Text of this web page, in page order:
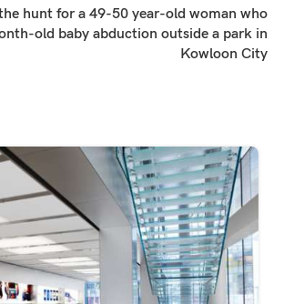
hunt for a 49-50 year-old woman who
old baby abduction outside a park in
Kowloon City